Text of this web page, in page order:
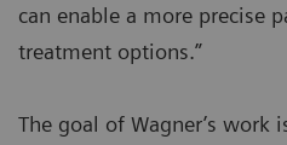
can enable a more precise
treatment options.”
The goal of Wagner’s work